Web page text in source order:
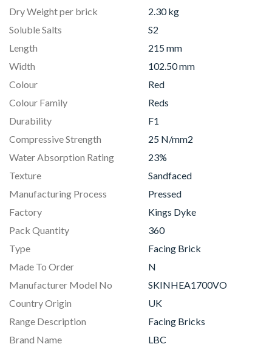
Dry Weight per brick
2.30 kg
Soluble Salts
S2
Length
215 mm
Width
102.50 mm
Colour
Red
Colour Family
Reds
Durability
F1
Compressive Strength
25 N/mm2
Water Absorption Rating
23%
Texture
Sandfaced
Manufacturing Process
Pressed
Factory
Kings Dyke
Pack Quantity
360
Type
Facing Brick
Made To Order
N
Manufacturer Model No
SKINHEA1700VO
Country Origin
UK
Range Description
Facing Bricks
Brand Name
LBC